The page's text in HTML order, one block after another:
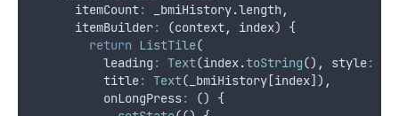
      itemCount
: _bmiHistory.length,
      itemBuilder
: (context,
index) {
return ListTile(
          leading
: Text(index.toString() , style:
          title
: Text(_bmiHistory[index]) ,
          onLongPress
:
() {